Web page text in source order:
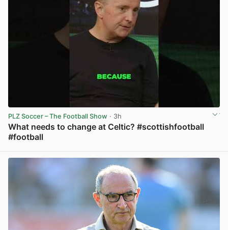
PLZ Soccer – The Football Show · 3h
What needs to change at Celtic? #scottishfootball
#football